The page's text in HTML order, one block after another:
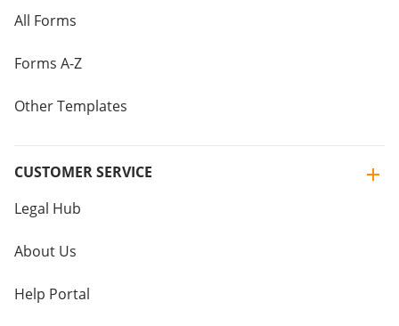
All Forms
Forms A-Z
Other Templates
CUSTOMER SERVICE
Legal Hub
About Us
Help Portal